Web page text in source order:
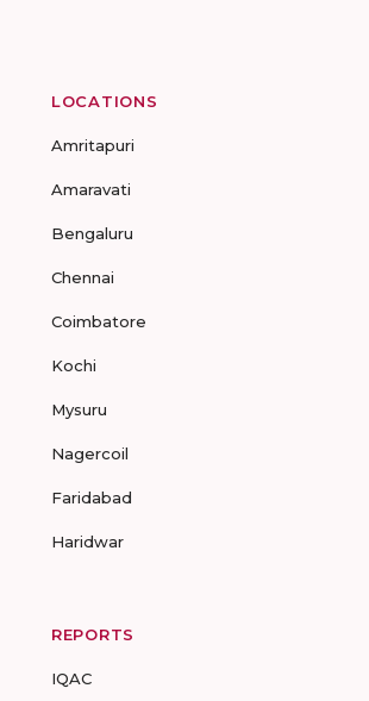
LOCATIONS
Amritapuri
Amaravati
Bengaluru
Chennai
Coimbatore
Kochi
Mysuru
Nagercoil
Faridabad
Haridwar
REPORTS
IQAC